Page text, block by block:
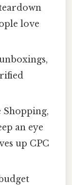
love
Shopping,
an eye
up CPC